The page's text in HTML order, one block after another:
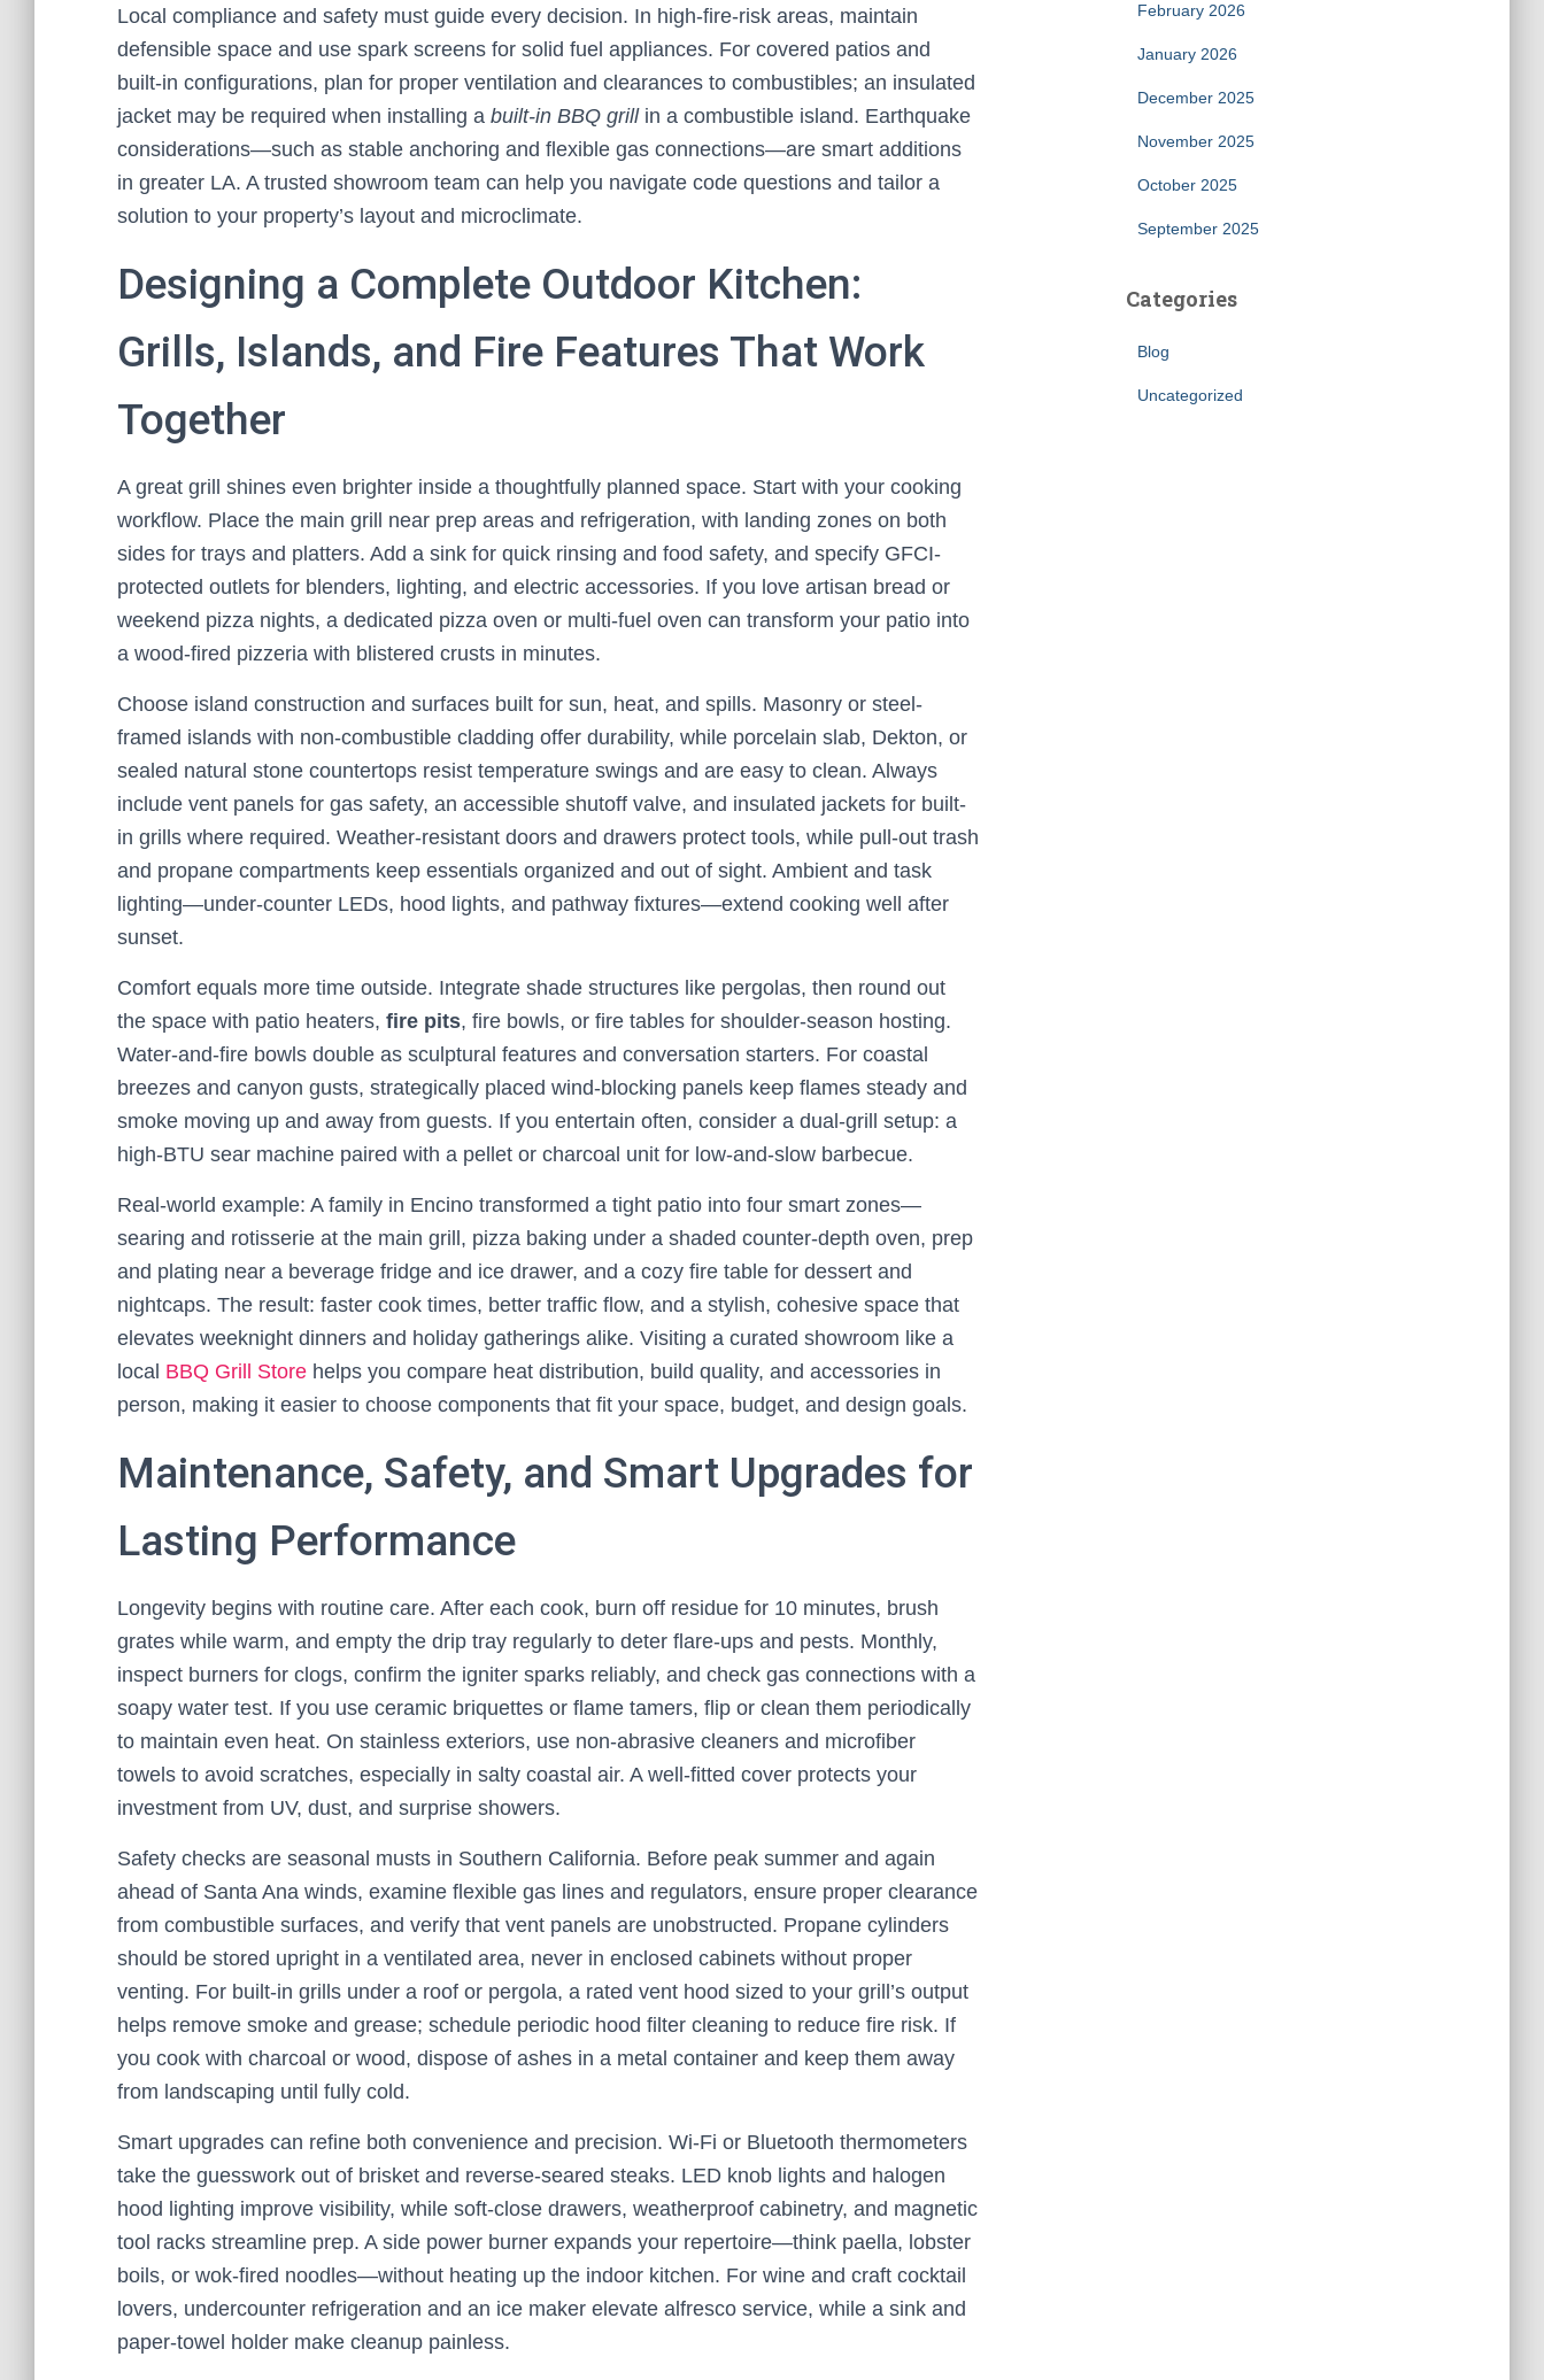
Local compliance and safety must guide every decision. In high-fire-risk areas, maintain
defensible space and use spark screens for solid fuel appliances. For covered patios and
built-in configurations, plan for proper ventilation and clearances to combustibles; an insulated
jacket may be required when installing a built-in BBQ grillin a combustible island. Earthquake
considerations—such as stable anchoring and flexible gas connections—are smart additions
in greater LA. A trusted showroom team can help you navigate code questions and tailor a
solution to your property’s layout and microclimate.
Designing a Complete Outdoor Kitchen:
Grills, Islands, and Fire Features That Work
Together
A great grill shines even brighter inside a thoughtfully planned space. Start with your cooking
workflow. Place the main grill near prep areas and refrigeration, with landing zones on both
sides for trays and platters. Add a sink for quick rinsing and food safety, and specify GFCI-
protected outlets for blenders, lighting, and electric accessories. If you love artisan bread or
weekend pizza nights, a dedicated pizza oven or multi-fuel oven can transform your patio into
a wood-fired pizzeria with blistered crusts in minutes.
Choose island construction and surfaces built for sun, heat, and spills. Masonry or steel-
framed islands with non-combustible cladding offer durability, while porcelain slab, Dekton, or
sealed natural stone countertops resist temperature swings and are easy to clean. Always
include vent panels for gas safety, an accessible shutoff valve, and insulated jackets for built-
in grills where required. Weather-resistant doors and drawers protect tools, while pull-out trash
and propane compartments keep essentials organized and out of sight. Ambient and task
lighting—under-counter LEDs, hood lights, and pathway fixtures—extend cooking well after
sunset.
Comfort equals more time outside. Integrate shade structures like pergolas, then round out
the space with patio heaters, fire pits, fire bowls, or fire tables for shoulder-season hosting.
Water-and-fire bowls double as sculptural features and conversation starters. For coastal
breezes and canyon gusts, strategically placed wind-blocking panels keep flames steady and
smoke moving up and away from guests. If you entertain often, consider a dual-grill setup: a
high-BTU sear machine paired with a pellet or charcoal unit for low-and-slow barbecue.
Real-world example: A family in Encino transformed a tight patio into four smart zones—
searing and rotisserie at the main grill, pizza baking under a shaded counter-depth oven, prep
and plating near a beverage fridge and ice drawer, and a cozy fire table for dessert and
nightcaps. The result: faster cook times, better traffic flow, and a stylish, cohesive space that
elevates weeknight dinners and holiday gatherings alike. Visiting a curated showroom like a
local BBQ Grill Store helps you compare heat distribution, build quality, and accessories in
person, making it easier to choose components that fit your space, budget, and design goals.
Maintenance, Safety, and Smart Upgrades for
Lasting Performance
Longevity begins with routine care. After each cook, burn off residue for 10 minutes, brush
grates while warm, and empty the drip tray regularly to deter flare-ups and pests. Monthly,
inspect burners for clogs, confirm the igniter sparks reliably, and check gas connections with a
soapy water test. If you use ceramic briquettes or flame tamers, flip or clean them periodically
to maintain even heat. On stainless exteriors, use non-abrasive cleaners and microfiber
towels to avoid scratches, especially in salty coastal air. A well-fitted cover protects your
investment from UV, dust, and surprise showers.
Safety checks are seasonal musts in Southern California. Before peak summer and again
ahead of Santa Ana winds, examine flexible gas lines and regulators, ensure proper clearance
from combustible surfaces, and verify that vent panels are unobstructed. Propane cylinders
should be stored upright in a ventilated area, never in enclosed cabinets without proper
venting. For built-in grills under a roof or pergola, a rated vent hood sized to your grill’s output
helps remove smoke and grease; schedule periodic hood filter cleaning to reduce fire risk. If
you cook with charcoal or wood, dispose of ashes in a metal container and keep them away
from landscaping until fully cold.
Smart upgrades can refine both convenience and precision. Wi‑Fi or Bluetooth thermometers
take the guesswork out of brisket and reverse-seared steaks. LED knob lights and halogen
hood lighting improve visibility, while soft-close drawers, weatherproof cabinetry, and magnetic
tool racks streamline prep. A side power burner expands your repertoire—think paella, lobster
boils, or wok-fired noodles—without heating up the indoor kitchen. For wine and craft cocktail
lovers, undercounter refrigeration and an ice maker elevate alfresco service, while a sink and
paper-towel holder make cleanup painless.
February 2026
January 2026
December 2025
November 2025
October 2025
September 2025
Categories
Blog
Uncategorized